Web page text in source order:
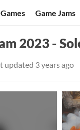
Game Jams
2023 -
updated 3 years ago